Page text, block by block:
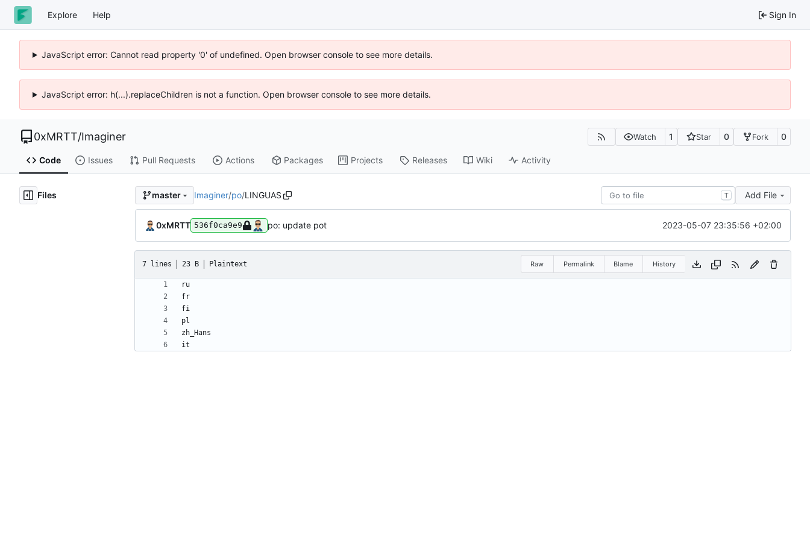
Explore Help Sign In
JavaScript error: Cannot read property '0' of undefined. Open browser console to see more details.
JavaScript error: h(...).replaceChildren is not a function. Open browser console to see more details.
0xMRTT/Imaginer Watch 1 Star 0 Fork 0
Code Issues Pull Requests Actions Packages Projects Releases Wiki Activity
Files master Imaginer/po/LINGUAS T Add File
0xMRTT 536f0ca9e9 po: update pot 2023-05-07 23:35:56 +02:00
7 lines 23 B Plaintext Raw Permalink Blame History